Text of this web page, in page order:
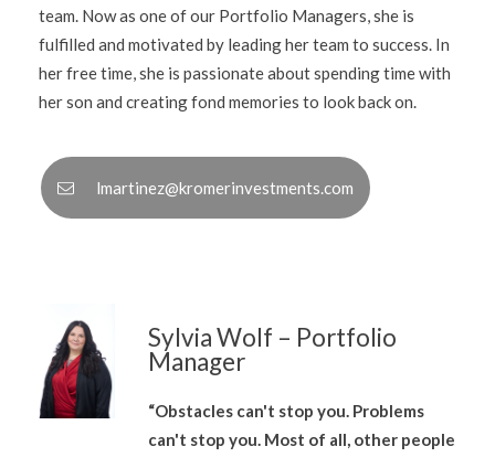
team. Now as one of our Portfolio Managers, she is
fulfilled and motivated by leading her team to success. In
her free time, she is passionate about spending time with
her son and creating fond memories to look back on.
lmartinez@kromerinvestments.com
Sylvia Wolf – Portfolio
Manager
“Obstacles can't stop you. Problems
can't stop you. Most of all, other people